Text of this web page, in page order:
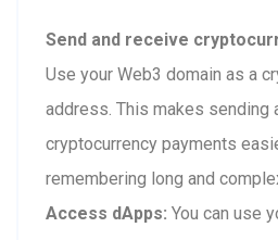
Send and receive
Use your Web3 domain as a
address. This makes sending
cryptocurrency payments
remembering long and
Access dApps: You can use